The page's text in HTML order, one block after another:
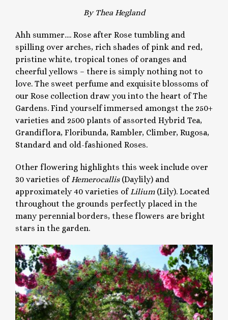
By Thea Hegland
Ahh summer…. Rose after Rose tumbling and
spilling over arches, rich shades of pink and red,
pristine white, tropical tones of oranges and
cheerful yellows – there is simply nothing not to
love. The sweet perfume and exquisite blossoms of
our Rose collection draw you into the heart of The
Gardens. Find yourself immersed amongst the 250+
varieties and 2500 plants of assorted Hybrid Tea,
Grandiflora, Floribunda, Rambler, Climber, Rugosa,
Standard and old-fashioned Roses.
Other flowering highlights this week include over
30 varieties ofHemerocallis(Daylily) and
approximately 40 varieties ofLilium (Lily). Located
throughout the grounds perfectly placed in the
many perennial borders, these flowers are bright
stars in the garden.